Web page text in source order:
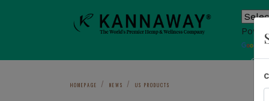
HOMEPAGE NEWS US PRODUCTS